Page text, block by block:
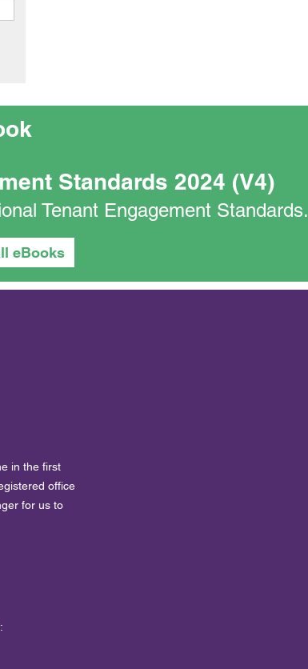
Standards 2024 (V4)
Tenant Engagement Standards.
eBooks
in the first
office
for us to